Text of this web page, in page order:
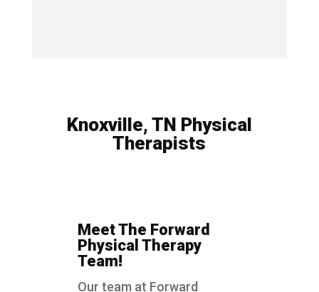
Knoxville, TN Physical
Therapists
Meet The Forward
Physical Therapy
Team!
Our team at Forward